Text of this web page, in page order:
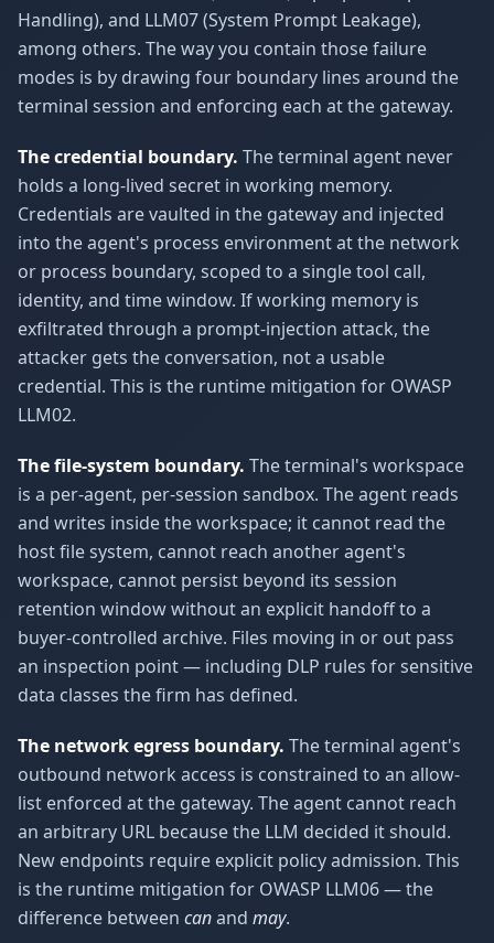
Handling), and LLM07 (System Prompt Leakage),
among others. The way you contain those failure
modes is by drawing four boundary lines around the
terminal session and enforcing each at the gateway.
The credential boundary. The terminal agent never
holds a long-lived secret in working memory.
Credentials are vaulted in the gateway and injected
into the agent's process environment at the network
or process boundary, scoped to a single tool call,
identity, and time window. If working memory is
exfiltrated through a prompt-injection attack, the
attacker gets the conversation, not a usable
credential. This is the runtime mitigation for OWASP
LLM02.
The file-system boundary. The terminal's workspace
is a per-agent, per-session sandbox. The agent reads
and writes inside the workspace; it cannot read the
host file system, cannot reach another agent's
workspace, cannot persist beyond its session
retention window without an explicit handoff to a
buyer-controlled archive. Files moving in or out pass
an inspection point — including DLP rules for sensitive
data classes the firm has defined.
The network egress boundary. The terminal agent's
outbound network access is constrained to an allow-
list enforced at the gateway. The agent cannot reach
an arbitrary URL because the LLM decided it should.
New endpoints require explicit policy admission. This
is the runtime mitigation for OWASP LLM06 — the
difference between canand may.